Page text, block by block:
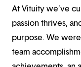
At Vituity we’ve
passion thrives,
purpose. We
team